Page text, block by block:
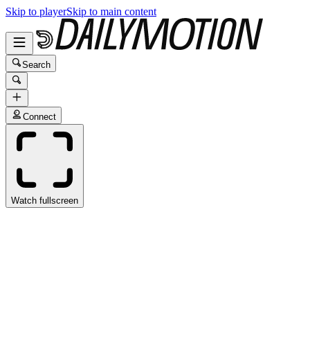
Skip to playerSkip to main content
Search
Connect
Watch fullscreen